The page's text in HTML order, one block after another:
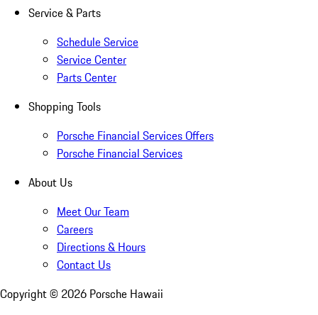
Service & Parts
Schedule Service
Service Center
Parts Center
Shopping Tools
Porsche Financial Services Offers
Porsche Financial Services
About Us
Meet Our Team
Careers
Directions & Hours
Contact Us
Copyright © 2026 Porsche Hawaii